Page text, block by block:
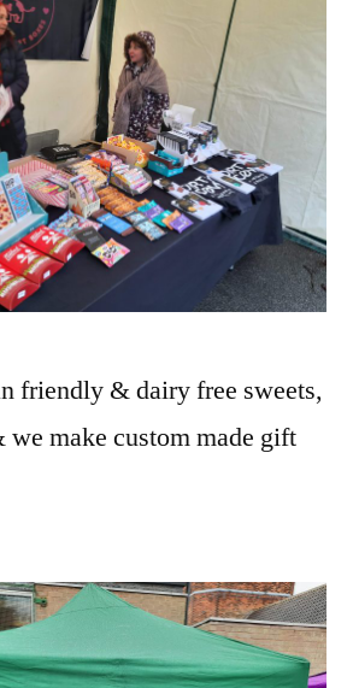
friendly & dairy free sweets,
we make custom made gift